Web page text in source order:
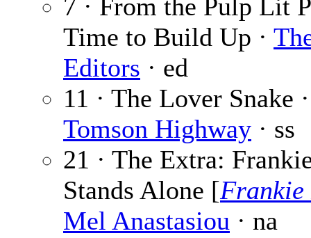
7 · From the Pulp Lit
Time to Build Up ·
Editors · ed
11 · The Lover Snake ·
Tomson Highway · ss
21 · The Extra:
Stands Alone [Frankie
Mel Anastasiou · na